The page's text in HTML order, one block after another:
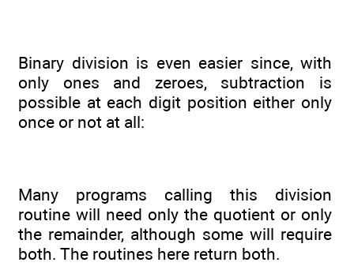
Binary division is even easier since, with
only ones and zeroes, subtraction is
possible at each digit position either only
once or not at all:
Many programs calling this division
routine will need only the quotient or only
the remainder, although some will require
both. The routines here return both.